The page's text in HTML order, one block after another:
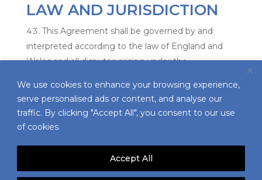
We use cookies to enhance your browsing experience,
serve personalised ads or content, and analyse our
traffic. By clicking "Accept All", you consent to our use
of cookies.
Accept All
LAW AND JURISDICTION
This Agreement shall be governed by and
interpreted according to the law of England and
Wales and all disputes arising under the
claims) shall be subject to the exclusive jurisdiction
of the English and Welsh courts.